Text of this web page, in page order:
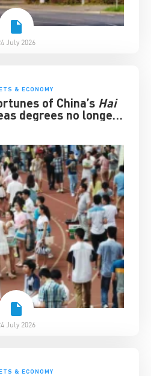
July 2026
& ECONOMY
of China’s Hai
degrees no longer
July 2026
& ECONOMY